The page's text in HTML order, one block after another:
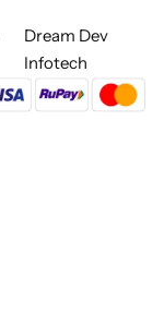
Dream Dev
Infotech